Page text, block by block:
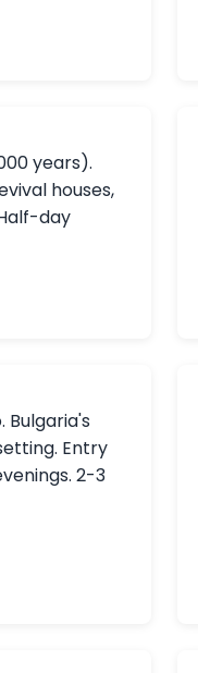
years).
houses,
day
Bulgaria's
Entry
2-3